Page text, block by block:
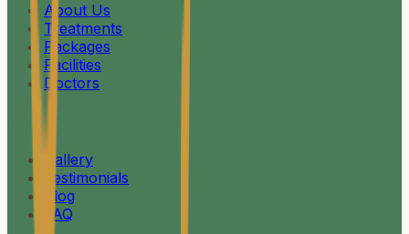
About Us
Treatments
Packages
Facilities
Doctors
Experience
Gallery
Testimonials
Blog
FAQ